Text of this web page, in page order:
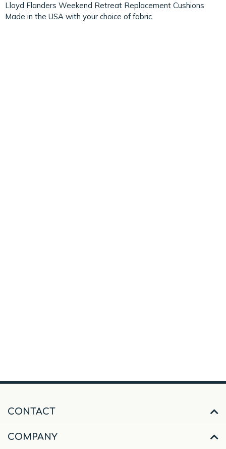
Lloyd Flanders Weekend Retreat Replacement Cushions
Made in the USA with your choice of fabric.
CONTACT
COMPANY